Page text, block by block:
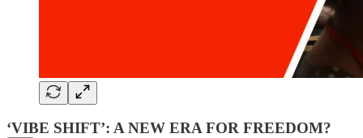
‘VIBE SHIFT’: A NEW ERA FOR FREEDOM?